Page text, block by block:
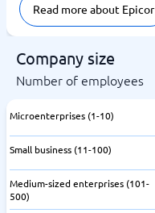
Read more about Epicor
Company size
Number of employees
Microenterprises (1-10)
Small business (11-100)
Medium-sized enterprises (101-
500)